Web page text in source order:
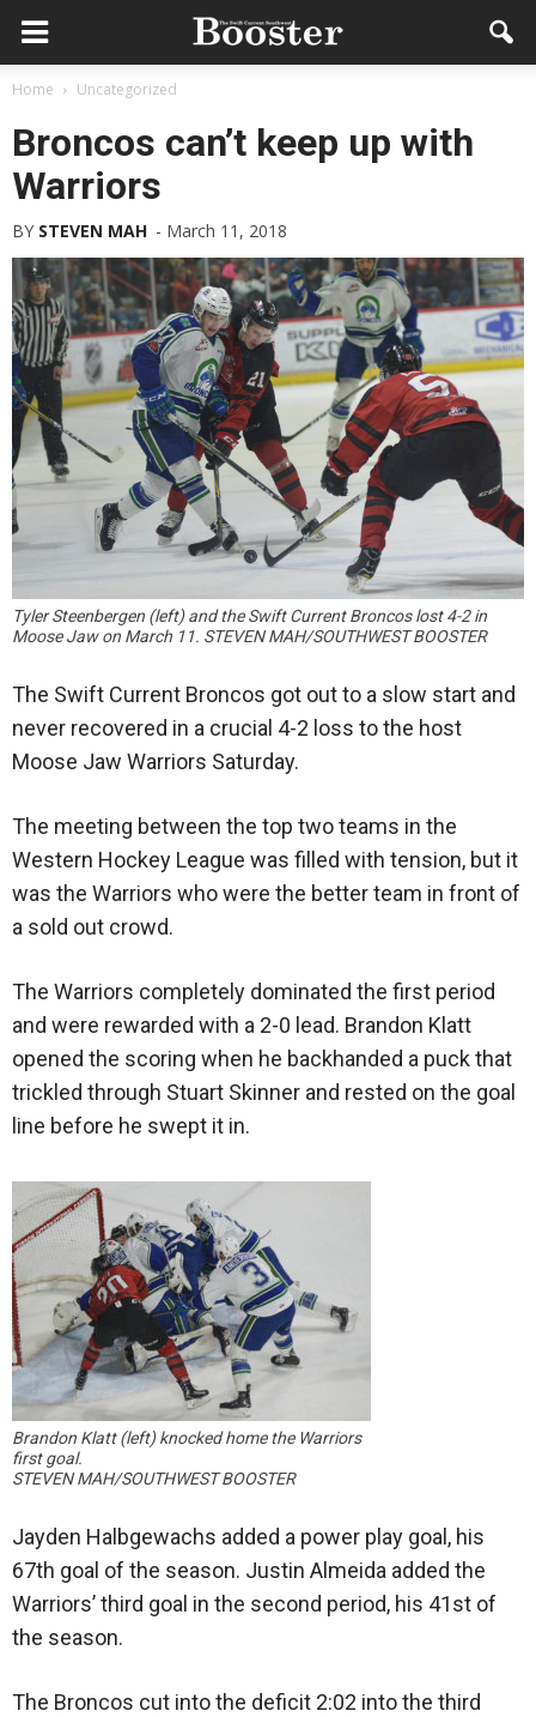
Home Uncategorized
Broncos can’t keep up with
Warriors
BY STEVEN MAH - March 11, 2018
Tyler Steenbergen (left) and the Swift Current Broncos lost 4-2 in
Moose Jaw on March 11. STEVEN MAH/SOUTHWEST BOOSTER
The Swift Current Broncos got out to a slow start and
never recovered in a crucial 4-2 loss to the host
Moose Jaw Warriors Saturday.
The meeting between the top two teams in the
Western Hockey League was filled with tension, but it
was the Warriors who were the better team in front of
a sold out crowd.
The Warriors completely dominated the first period
and were rewarded with a 2-0 lead. Brandon Klatt
opened the scoring when he backhanded a puck that
trickled through Stuart Skinner and rested on the goal
line before he swept it in.
Brandon Klatt (left) knocked home the Warriors
first goal.
STEVEN MAH/SOUTHWEST BOOSTER
Jayden Halbgewachs added a power play goal, his
67th goal of the season. Justin Almeida added the
Warriors’ third goal in the second period, his 41st of
the season.
The Broncos cut into the deficit 2:02 into the third